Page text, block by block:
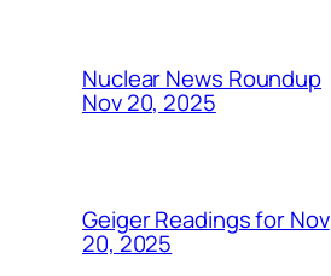
Nuclear News Roundup
Nov 20, 2025
Geiger Readings for Nov
20, 2025